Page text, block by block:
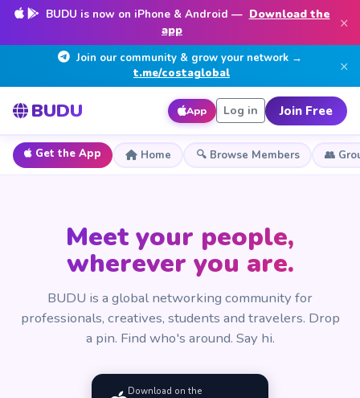
BUDU is now on iPhone & Android — Download the
app
×
Join our community & grow your network →
t.me/costaglobal
×
BUDU App Log in Join Free
Get the App Home 🔍 Browse Members 👥
Meet your people,
wherever you are.
BUDU is a global networking community for
professionals, creatives, students and travelers. Drop
a pin. Find who's around. Say hi.
Download on the